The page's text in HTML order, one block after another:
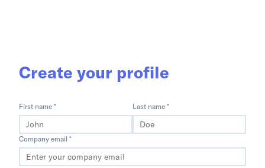
Create your profile
First name * Last name *
Company email *